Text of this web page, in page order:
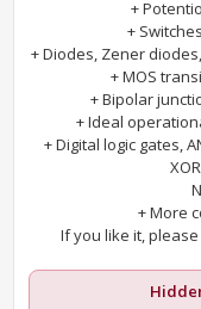
+
+
+ Diodes, Zener
+ MOS
+ Bipolar
+ Ideal
+ Digital logic gates,
+ More
If you like it,